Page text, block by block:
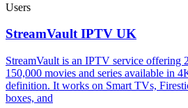
Users
StreamVault IPTV UK
StreamVault is an IPTV service offering
150,000 movies and series available in
definition. It works on Smart TVs,
boxes, and